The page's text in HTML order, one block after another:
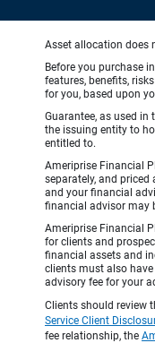
Asset allocation does
Before you purchase
features, benefits,
for you, based upon
Guarantee, as used
the issuing entity to
entitled to.
Ameriprise Financial
separately, and
and your financial
financial advisor may
Ameriprise Financial
for clients and
financial assets and
clients must also
advisory fee for your
Clients should review
Service Client
fee relationship, the